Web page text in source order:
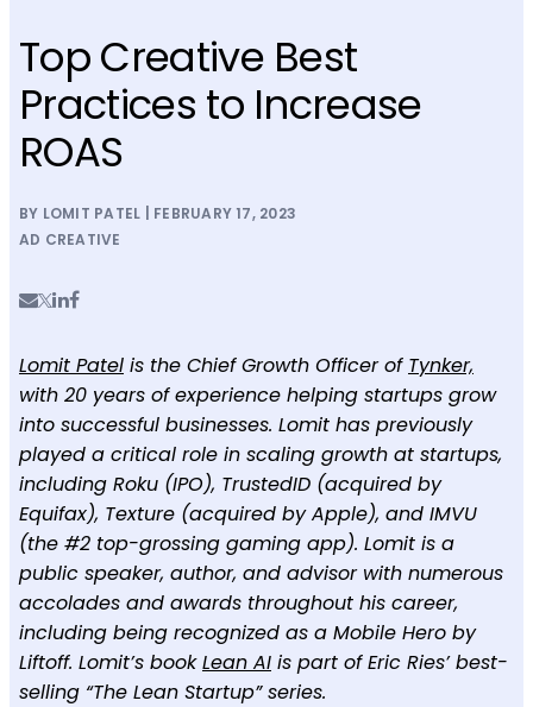
Top Creative Best
Practices to Increase
ROAS
BY LOMIT PATEL | FEBRUARY 17, 2023
AD CREATIVE
Lomit Patel is the Chief Growth Officer of Tynker,
with 20 years of experience helping startups grow
into successful businesses. Lomit has previously
played a critical role in scaling growth at startups,
including Roku (IPO), TrustedID (acquired by
Equifax), Texture (acquired by Apple), and IMVU
(the #2 top-grossing gaming app). Lomit is a
public speaker, author, and advisor with numerous
accolades and awards throughout his career,
including being recognized as a Mobile Hero by
Liftoff. Lomit’s bookLean AI is part of Eric Ries’ best-
selling “The Lean Startup” series.